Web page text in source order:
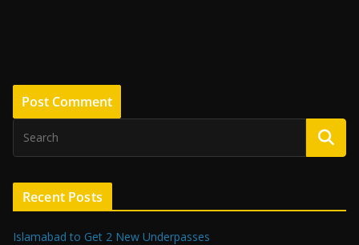
Recent Posts
Islamabad to Get 2 New Underpasses